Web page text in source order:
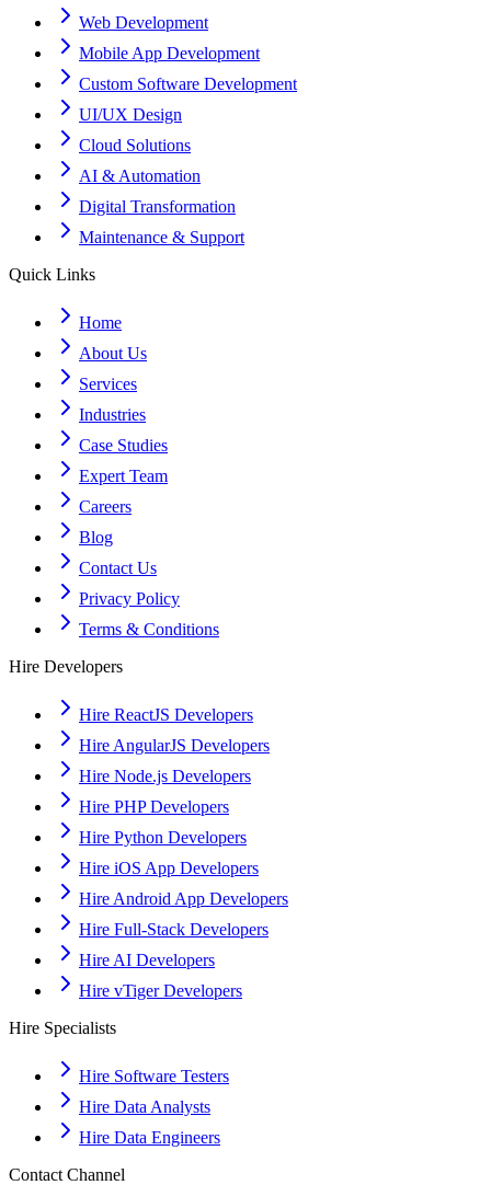
Web Development
Mobile App Development
Custom Software Development
UI/UX Design
Cloud Solutions
AI & Automation
Digital Transformation
Maintenance & Support
Quick Links
Home
About Us
Services
Industries
Case Studies
Expert Team
Careers
Blog
Contact Us
Privacy Policy
Terms & Conditions
Hire Developers
Hire ReactJS Developers
Hire AngularJS Developers
Hire Node.js Developers
Hire PHP Developers
Hire Python Developers
Hire iOS App Developers
Hire Android App Developers
Hire Full-Stack Developers
Hire AI Developers
Hire vTiger Developers
Hire Specialists
Hire Software Testers
Hire Data Analysts
Hire Data Engineers
Contact Channel